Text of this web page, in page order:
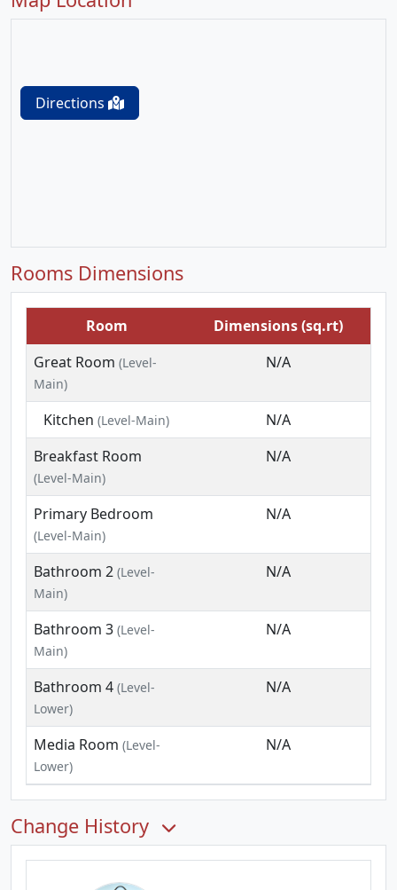
Directions
Rooms Dimensions
Room
Dimensions (sq.rt)
Great Room (Level-
Main)
N/A
Kitchen (Level-Main)
N/A
Breakfast Room
(Level-Main)
N/A
Primary Bedroom
(Level-Main)
N/A
Bathroom 2 (Level-
Main)
N/A
Bathroom 3 (Level-
Main)
N/A
Bathroom 4 (Level-
Lower)
N/A
Media Room (Level-
Lower)
N/A
Change History